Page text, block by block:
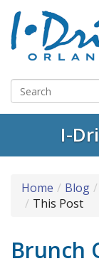
I-
Home Blog
This Post
Brunch